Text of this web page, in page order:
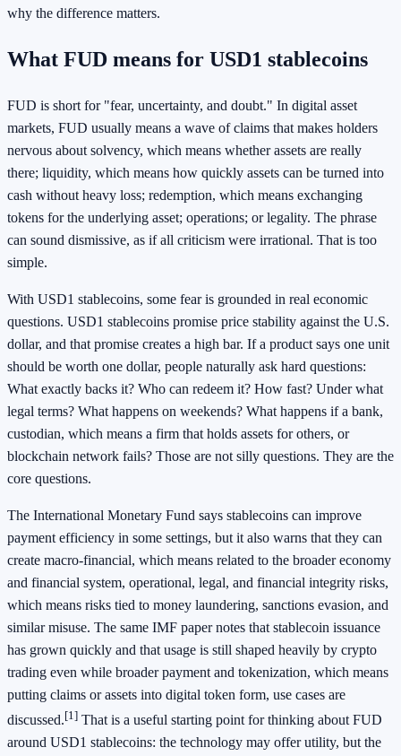
why the difference matters.
What FUD means for USD1 stablecoins
FUD is short for "fear, uncertainty, and doubt." In digital asset
markets, FUD usually means a wave of claims that makes holders
nervous about solvency, which means whether assets are really
there; liquidity, which means how quickly assets can be turned into
cash without heavy loss; redemption, which means exchanging
tokens for the underlying asset; operations; or legality. The phrase
can sound dismissive, as if all criticism were irrational. That is too
simple.
With USD1 stablecoins, some fear is grounded in real economic
questions. USD1 stablecoins promise price stability against the U.S.
dollar, and that promise creates a high bar. If a product says one unit
should be worth one dollar, people naturally ask hard questions:
What exactly backs it? Who can redeem it? How fast? Under what
legal terms? What happens on weekends? What happens if a bank,
custodian, which means a firm that holds assets for others, or
blockchain network fails? Those are not silly questions. They are the
core questions.
The International Monetary Fund says stablecoins can improve
payment efficiency in some settings, but it also warns that they can
create macro-financial, which means related to the broader economy
and financial system, operational, legal, and financial integrity risks,
which means risks tied to money laundering, sanctions evasion, and
similar misuse. The same IMF paper notes that stablecoin issuance
has grown quickly and that usage is still shaped heavily by crypto
trading even while broader payment and tokenization, which means
putting claims or assets into digital token form, use cases are
discussed.[1] That is a useful starting point for thinking about FUD
around USD1 stablecoins: the technology may offer utility, but the